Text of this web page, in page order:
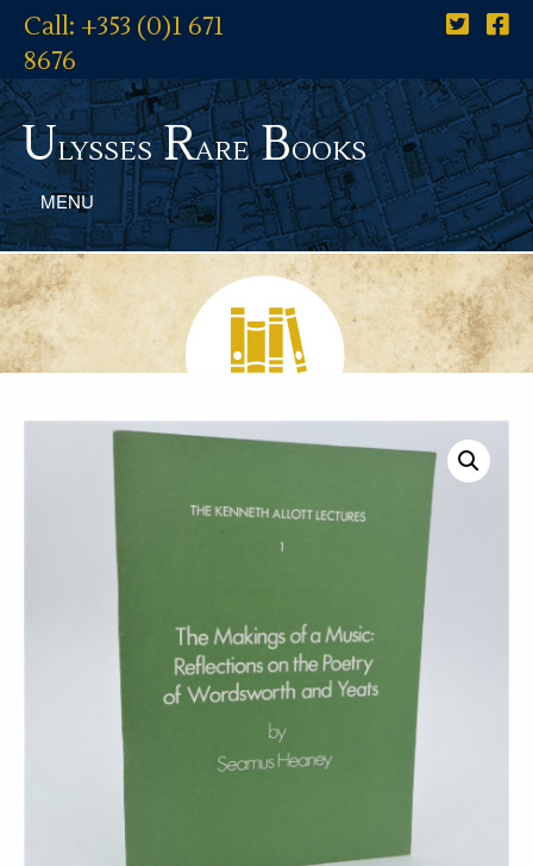
Call: +353 (0)1 671
8676
UlyssesRareBooks
MENU